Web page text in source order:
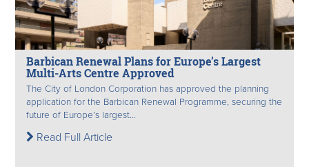
Barbican Renewal Plans for Europe’s Largest
Multi-Arts Centre Approved
The City of London Corporation has approved the planning
application for the Barbican Renewal Programme, securing the
future of Europe’s largest...
Read Full Article